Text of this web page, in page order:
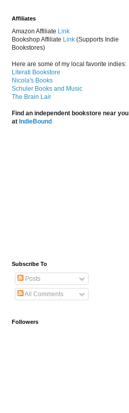
Affiliates
Amazon Affiliate Link
Bookshop Affiliate Link (Supports Indie
Bookstores)
Here are some of my local favorite indies:
Literati Bookstore
Nicola's Books
Schuler Books and Music
The Brain Lair
Find an independent bookstore near you
at IndieBound
Subscribe To
Posts
All Comments
Followers